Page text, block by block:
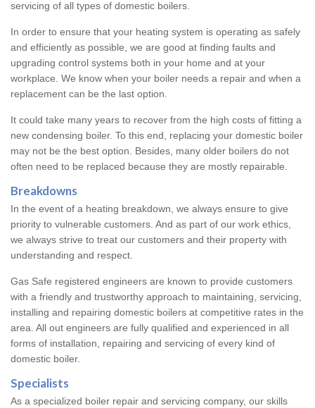
servicing of all types of domestic boilers.
In order to ensure that your heating system is operating as safely
and efficiently as possible, we are good at finding faults and
upgrading control systems both in your home and at your
workplace. We know when your boiler needs a repair and when a
replacement can be the last option.
It could take many years to recover from the high costs of fitting a
new condensing boiler. To this end, replacing your domestic boiler
may not be the best option. Besides, many older boilers do not
often need to be replaced because they are mostly repairable.
Breakdowns
In the event of a heating breakdown, we always ensure to give
priority to vulnerable customers. And as part of our work ethics,
we always strive to treat our customers and their property with
understanding and respect.
Gas Safe registered engineers are known to provide customers
with a friendly and trustworthy approach to maintaining, servicing,
installing and repairing domestic boilers at competitive rates in the
area. All out engineers are fully qualified and experienced in all
forms of installation, repairing and servicing of every kind of
domestic boiler.
Specialists
As a specialized boiler repair and servicing company, our skills